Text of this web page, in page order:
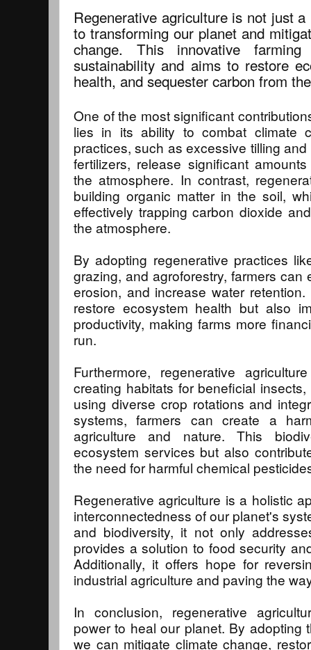
Regenerative agriculture is not just
to transforming our planet and
change. This innovative
sustainability and aims to restore
health, and sequester carbon from
One of the most significant
lies in its ability to combat climate
practices, such as excessive tilling
fertilizers, release significant
the atmosphere. In contrast,
building organic matter in the soil,
effectively trapping carbon dioxide
the atmosphere.
By adopting regenerative practices
grazing, and agroforestry, farmers can
erosion, and increase water
restore ecosystem health but also
productivity, making farms more
run.
Furthermore, regenerative
creating habitats for beneficial
using diverse crop rotations and
systems, farmers can create a
agriculture and nature. This
ecosystem services but also
the need for harmful chemical
Regenerative agriculture is a holistic
interconnectedness of our planet's
and biodiversity, it not only
provides a solution to food security
Additionally, it offers hope for
industrial agriculture and paving the
In conclusion, regenerative
power to heal our planet. By adopting
we can mitigate climate change,